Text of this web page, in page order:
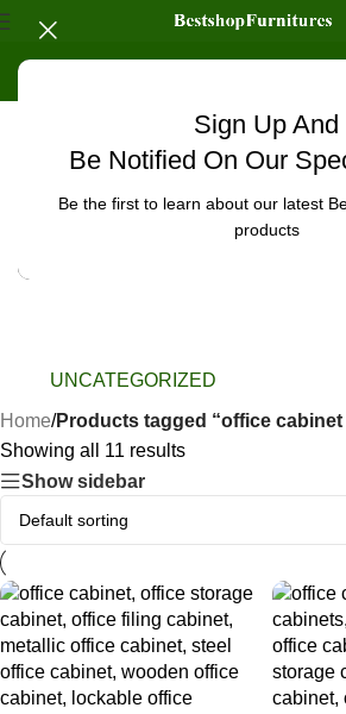
Sign Up And
Be Notified On Our
Be the first to learn about our latest
products
UNCATEGORIZED
Home/Products tagged “office cabinet
Showing all 11 results
Show sidebar